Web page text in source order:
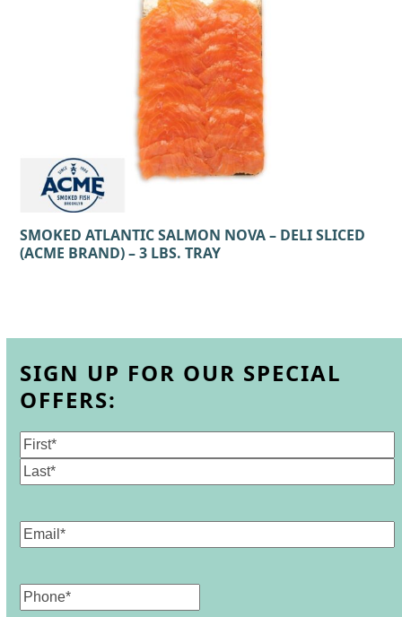
SMOKED ATLANTIC SALMON NOVA – DELI SLICED
(ACME BRAND) – 3 LBS. TRAY
SIGN UP FOR OUR SPECIAL
OFFERS:
Name
First
Email(Required)
Phone